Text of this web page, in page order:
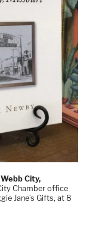
City,
Chamber office
Jane’s Gifts, at 8